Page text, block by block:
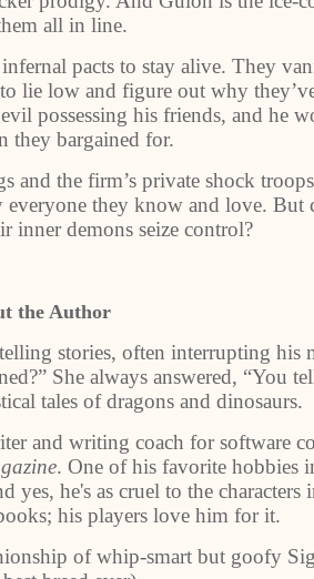
all in line.
pacts to stay alive. They
lie low and figure out why
possessing his friends, and he
they bargained for.
and the firm’s private shock
everyone they know and love. But
inner demons seize control?
the Author
stories, often interrupting his
She always answered, “You
tales of dragons and dinosaurs.
and writing coach for software
. One of his favorite hobbies
he's as cruel to the characters
his players love him for it.
of whip-smart but goofy